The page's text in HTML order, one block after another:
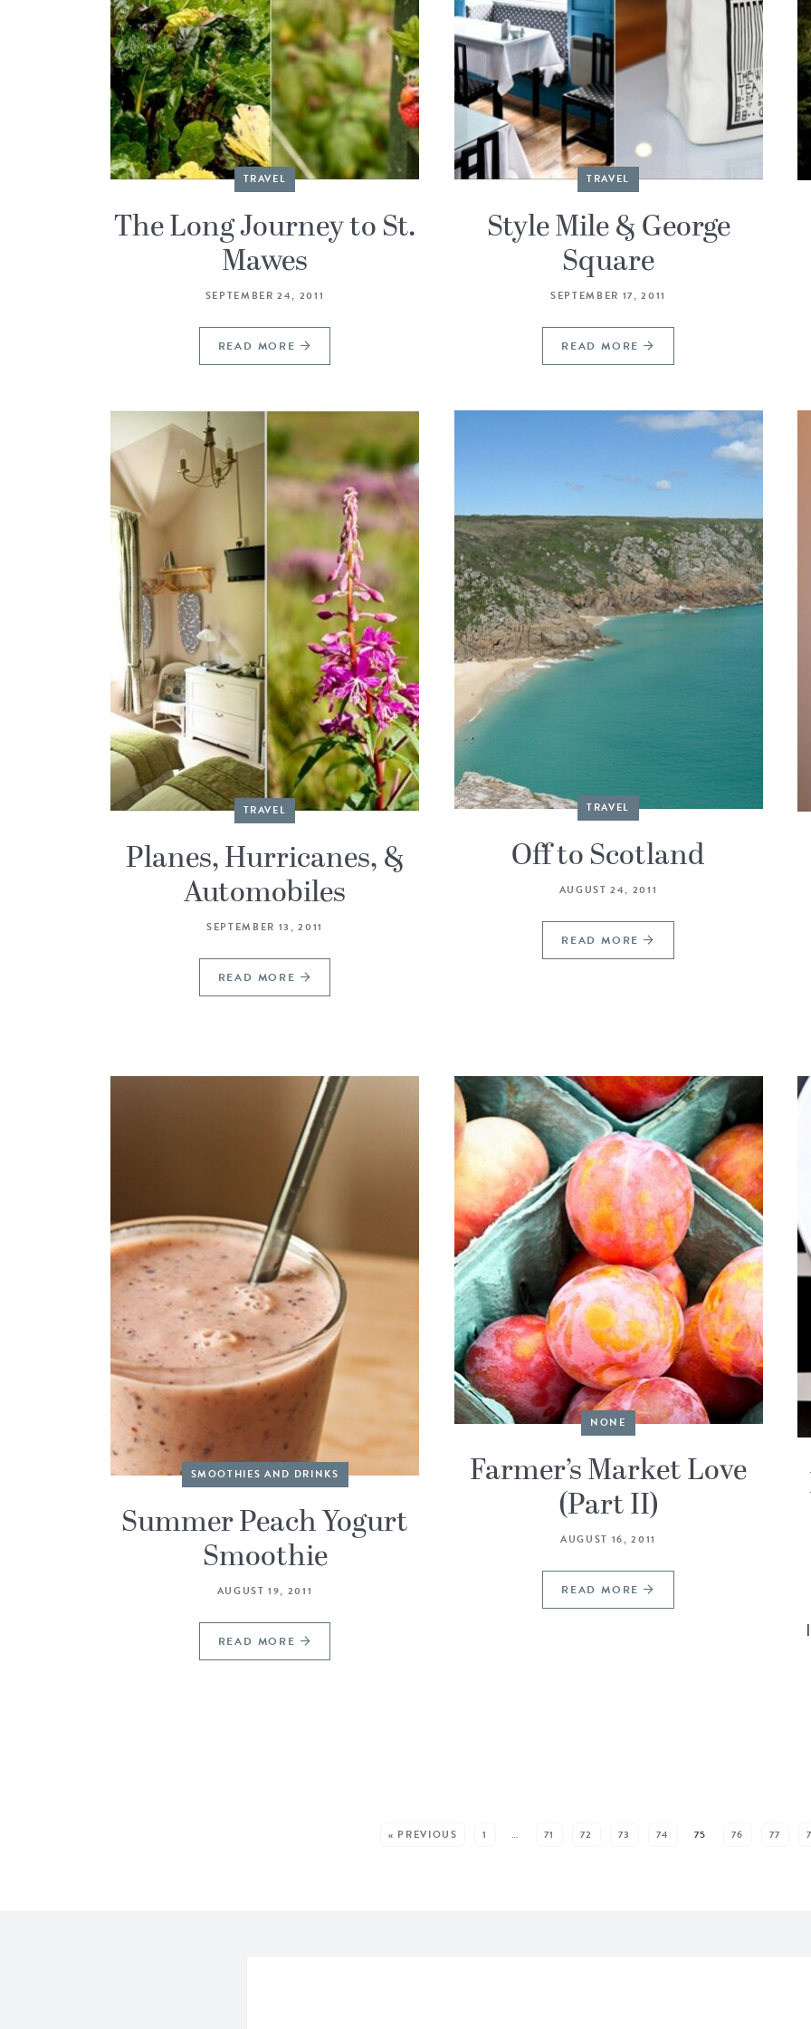
TRAVEL
The Long Journey to St.
Mawes
SEPTEMBER 24, 2011
READ MORE
TRAVEL
Style Mile & George
Square
SEPTEMBER 17, 2011
READ MORE
TRAVEL
Planes, Hurricanes, &
Automobiles
SEPTEMBER 13, 2011
READ MORE
TRAVEL
Off to Scotland
AUGUST 24, 2011
READ MORE
SMOOTHIES AND DRINKS
Summer Peach Yogurt
Smoothie
AUGUST 19, 2011
READ MORE
NONE
Farmer’s Market Love
(Part II)
AUGUST 16, 2011
READ MORE
« PREVIOUS 1 … 71 72 73 74 75 76 77